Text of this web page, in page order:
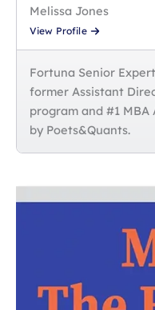
Melissa Jones
View Profile
Fortuna Senior
former Assistant
program and #1 MBA
by Poets&Quants.